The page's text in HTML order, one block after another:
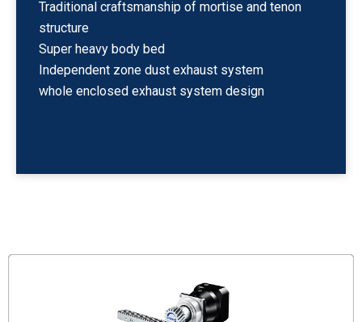
Traditional craftsmanship of mortise and tenon
structure
Super heavy body bed
Independent zone dust exhaust system
whole enclosed exhaust system design